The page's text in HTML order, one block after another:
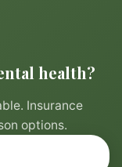
health?
Insurance
options.